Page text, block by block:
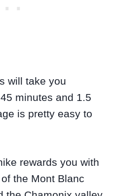
will take you
minutes and 1.5
is pretty easy to
rewards you with
the Mont Blanc